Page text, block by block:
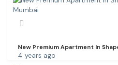
New Premium Apartment In
4 years ago